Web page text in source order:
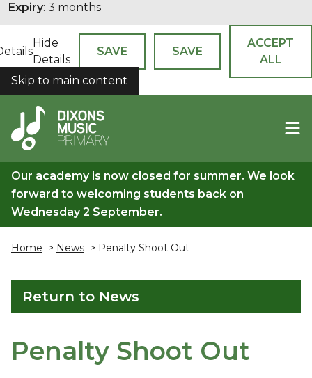
Expiry: 3 months
Hide
Details
SAVE SAVE
ACCEPT
ALL
COOKIES
Skip to main content
Our academy is now closed for summer. We look
forward to welcoming students back on
Wednesday 2 September.
Home > News > Penalty Shoot Out
Return to News
Penalty Shoot Out